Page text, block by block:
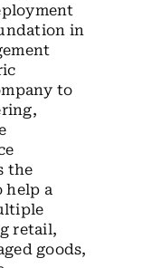
in
to
the
help a
retail,
goods,